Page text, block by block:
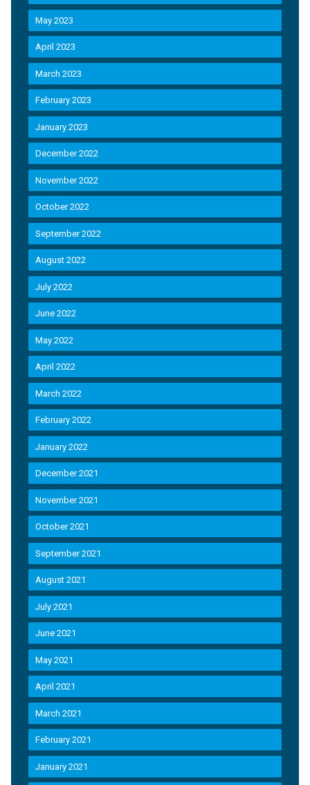
May 2023
April 2023
March 2023
February 2023
January 2023
December 2022
November 2022
October 2022
September 2022
August 2022
July 2022
June 2022
May 2022
April 2022
March 2022
February 2022
January 2022
December 2021
November 2021
October 2021
September 2021
August 2021
July 2021
June 2021
May 2021
April 2021
March 2021
February 2021
January 2021